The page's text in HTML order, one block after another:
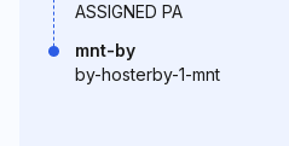
ASSIGNED PA
mnt-by
by-hosterby-1-mnt